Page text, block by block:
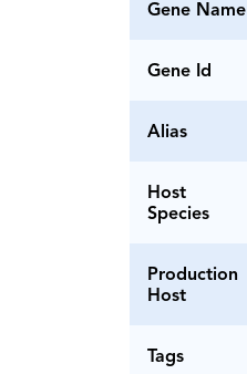
Gene Name
Gene Id
Alias
Host
Species
Production
Host
Tags